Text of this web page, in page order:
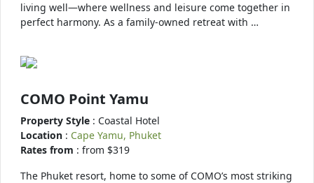
living well—where wellness and leisure come together in
perfect harmony. As a family-owned retreat with …
COMO Point Yamu
Property Style : Coastal Hotel
Location : Cape Yamu, Phuket
Rates from : from $319
The Phuket resort, home to some of COMO’s most striking